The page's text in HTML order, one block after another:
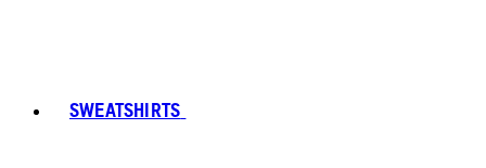
SWEATSHIRTS